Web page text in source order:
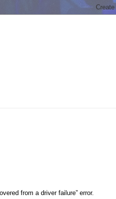
from a driver failure” error.